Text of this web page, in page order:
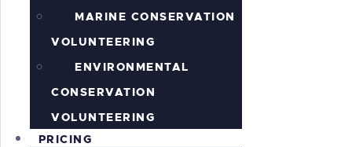
MARINE CONSERVATION
VOLUNTEERING
ENVIRONMENTAL
CONSERVATION
VOLUNTEERING
PRICING